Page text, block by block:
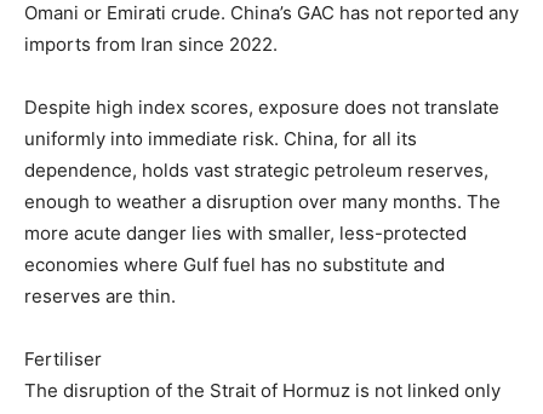
Omani or Emirati crude. China’s GAC has not reported any
imports from Iran since 2022.
Despite high index scores, exposure does not translate
uniformly into immediate risk. China, for all its
dependence, holds vast strategic petroleum reserves,
enough to weather a disruption over many months. The
more acute danger lies with smaller, less-protected
economies where Gulf fuel has no substitute and
reserves are thin.
Fertiliser
The disruption of the Strait of Hormuz is not linked only